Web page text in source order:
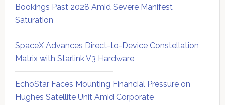
Bookings Past 2028 Amid Severe Manifest
Saturation
SpaceX Advances Direct-to-Device Constellation
Matrix with Starlink V3 Hardware
EchoStar Faces Mounting Financial Pressure on
Hughes Satellite Unit Amid Corporate